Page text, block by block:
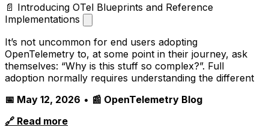
📄 Introducing OTel Blueprints and Reference
Implementations
It’s not uncommon for end users adopting
OpenTelemetry to, at some point in their journey, ask
themselves: “Why is this stuff so complex?”. Full
adoption normally requires understanding the different
📅 May 12, 2026 • 📰 OpenTelemetry Blog
🔗 Read more